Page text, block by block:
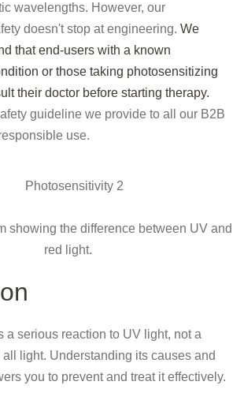
wavelengths. However, our
doesn't stop at engineering. We
that end-users with a known
or those taking photosensitizing
their doctor before starting therapy.
guideline we provide to all our B2B
use.
showing the difference between UV and
red light.
a serious reaction to UV light, not a
light. Understanding its causes and
you to prevent and treat it effectively.